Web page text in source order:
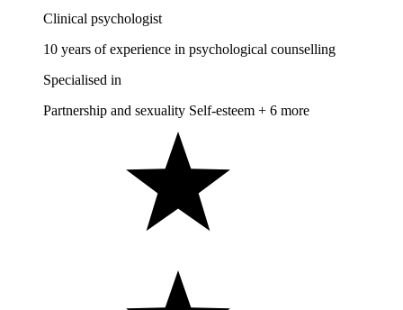
Clinical psychologist
10 years of experience in psychological counselling
Specialised in
Partnership and sexuality Self-esteem + 6 more